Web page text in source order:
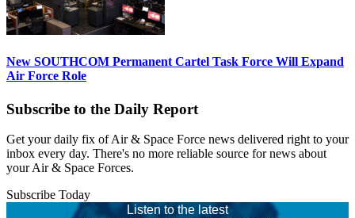
New SOUTHCOM Permanent Cartel Task Force Will Expand
Air Force Role
Subscribe to the Daily Report
Get your daily fix of Air & Space Force news delivered right to your
inbox every day. There's no more reliable source for news about
your Air & Space Forces.
Subscribe Today
Listen to the latest